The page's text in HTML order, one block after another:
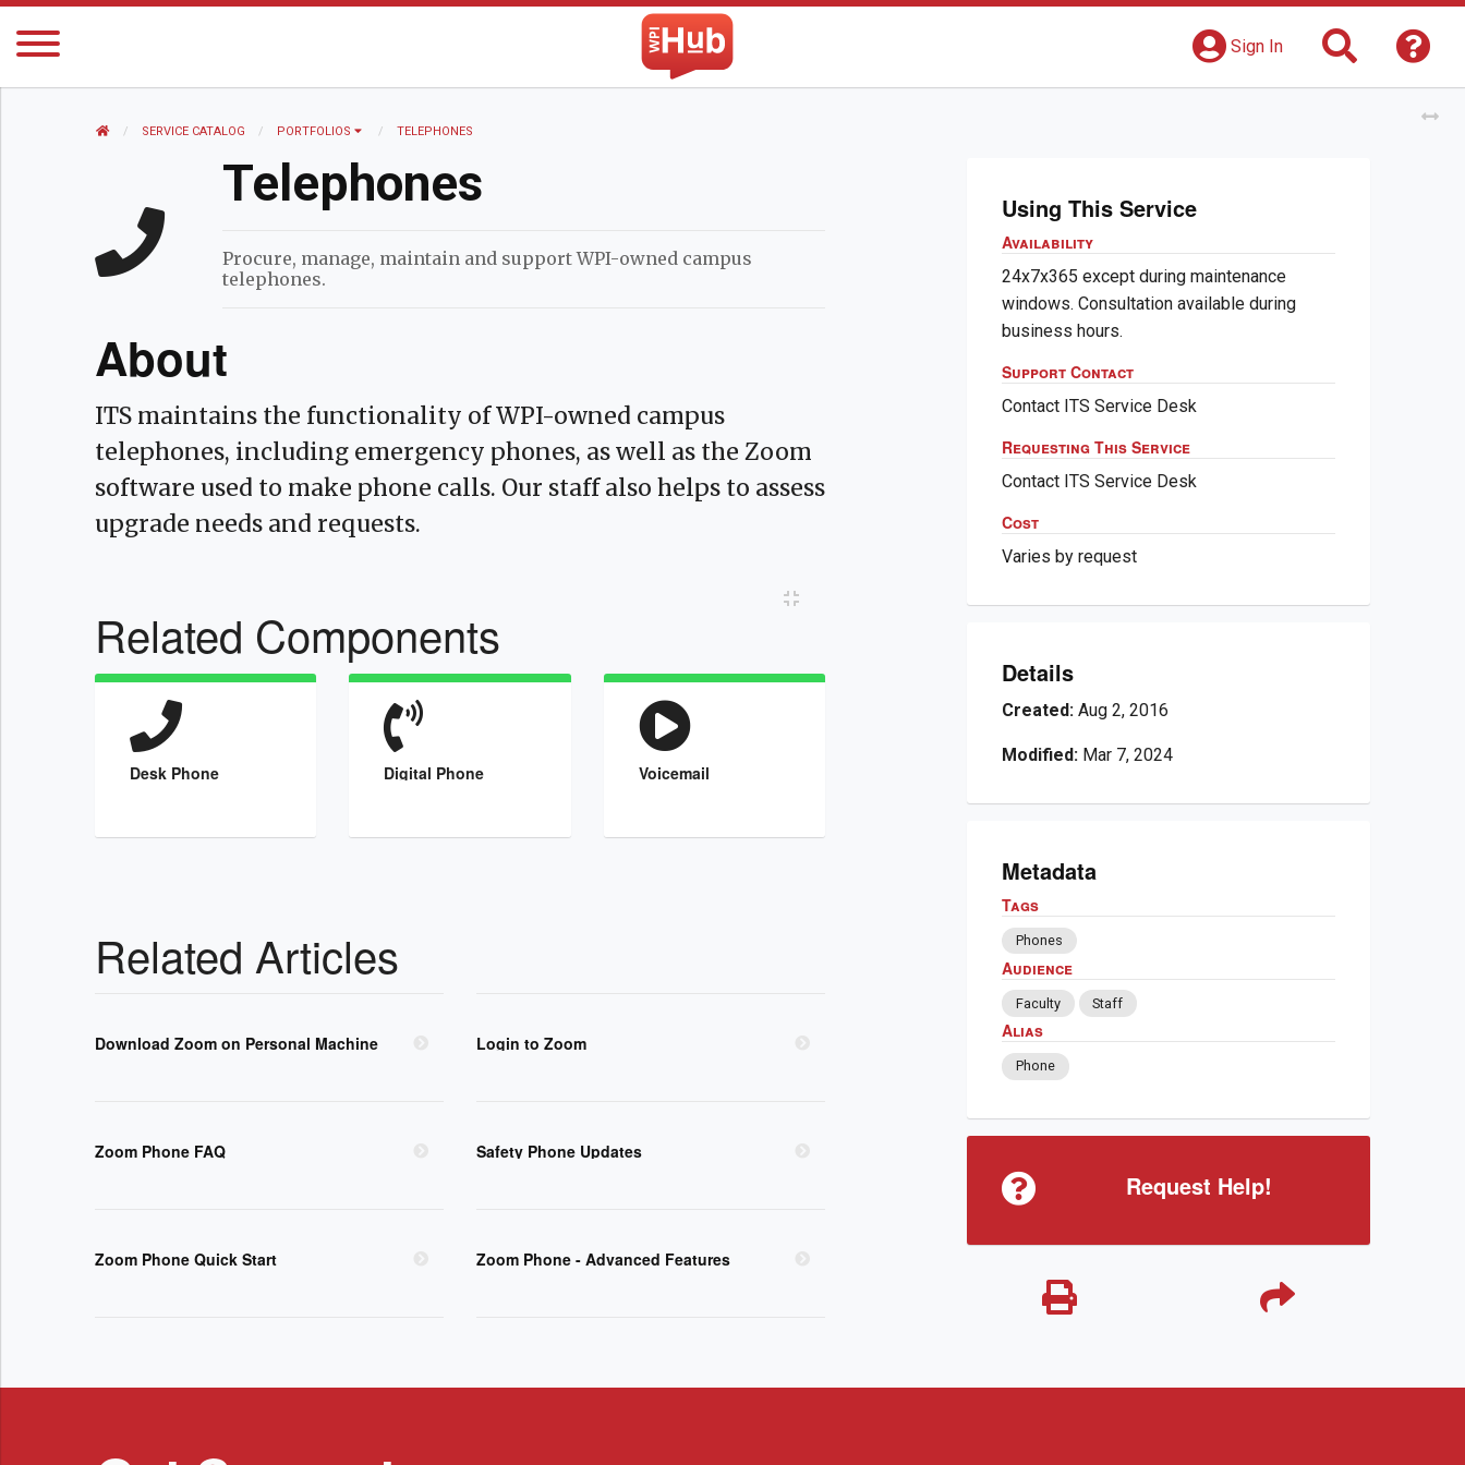
The WPI Hub
Sign In Search
HOME SERVICE CATALOG PORTFOLIOS CURRENT:
TELEPHONES
Telephones
Procure, manage, maintain and support WPI-owned campus
telephones.
About
ITS maintains the functionality of WPI-owned campus
telephones, including emergency phones, as well as the Zoom
software used to make phone calls. Our staff also helps to assess
upgrade needs and requests.
Toggle Compact View
Related Components
Desk Phone Digital Phone Voicemail
Related Articles
Download Zoom on Personal Machine Login to Zoom
Zoom Phone FAQ Safety Phone Updates
Zoom Phone Quick Start Zoom Phone - Advanced Features
Using This Service
Availability
24x7x365 except during maintenance
windows. Consultation available during
business hours.
Support Contact
Contact ITS Service Desk
Requesting This Service
Contact ITS Service Desk
Cost
Varies by request
Details
Created: Aug 2, 2016
Modified: Mar 7, 2024
Metadata
Tags
Phones
Audience
Faculty Staff
Alias
Phone
Request Help!